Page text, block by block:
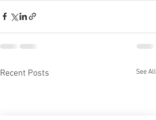
Recent Posts See All